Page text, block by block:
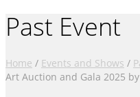
Past Event
Home / Events and Shows /
Art Auction and Gala 2025